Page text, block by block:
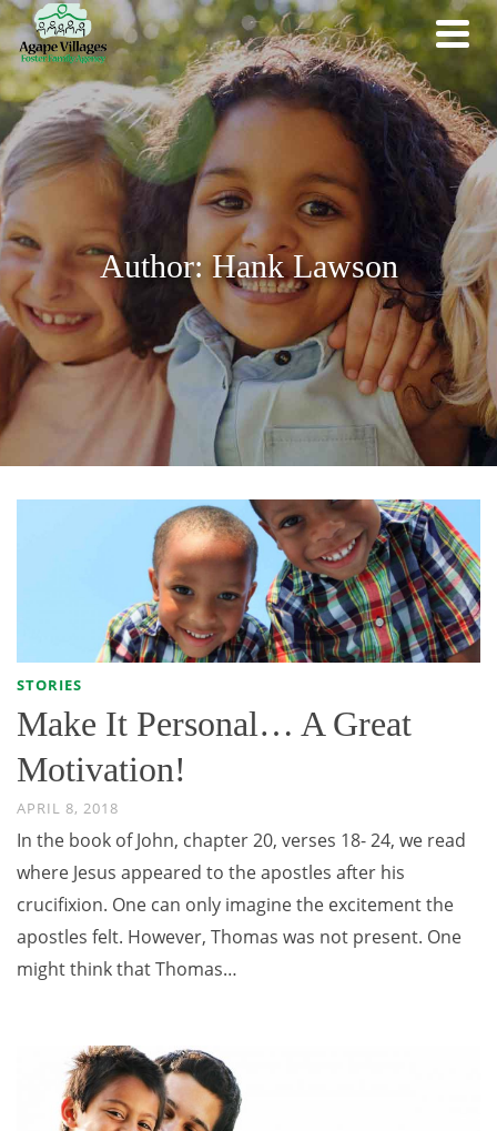
Author: Hank Lawson
STORIES
Make It Personal… A Great
Motivation!
APRIL 8, 2018
In the book of John, chapter 20, verses 18- 24, we read
where Jesus appeared to the apostles after his
crucifixion. One can only imagine the excitement the
apostles felt. However, Thomas was not present. One
might think that Thomas…